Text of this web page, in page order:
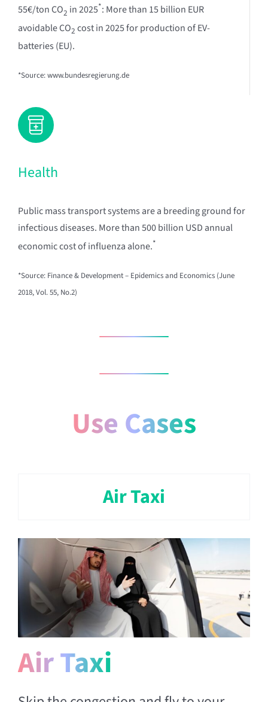
55€/ton CO2 in 2025*: More than 15 billion EUR
avoidable CO2 cost in 2025 for production of EV-
batteries (EU).
*Source: www.bundesregierung.de
Health
Public mass transport systems are a breeding ground for
infectious diseases. More than 500 billion USD annual
economic cost of influenza alone.*
*Source: Finance & Development – Epidemics and Economics (June
2018, Vol. 55, No.2)
Use Cases
Air Taxi
Air Taxi